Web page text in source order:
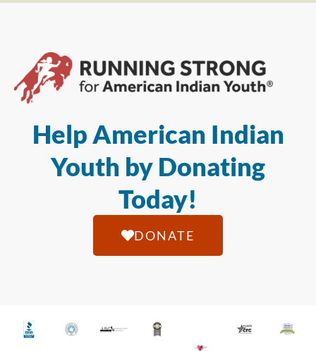
Help American Indian
Youth by Donating
Today!
DONATE